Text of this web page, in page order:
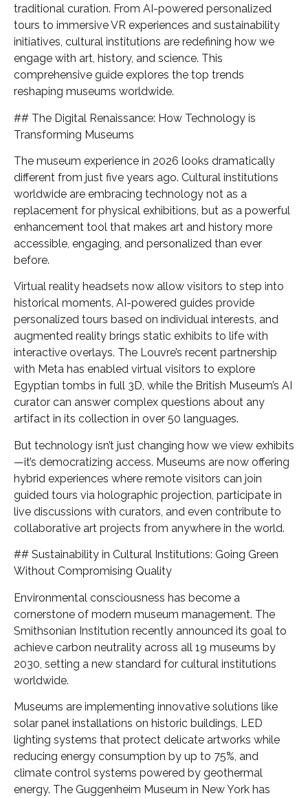
traditional curation. From AI-powered personalized
tours to immersive VR experiences and sustainability
initiatives, cultural institutions are redefining how we
engage with art, history, and science. This
comprehensive guide explores the top trends
reshaping museums worldwide.
## The Digital Renaissance: How Technology is
Transforming Museums
The museum experience in 2026 looks dramatically
different from just five years ago. Cultural institutions
worldwide are embracing technology not as a
replacement for physical exhibitions, but as a powerful
enhancement tool that makes art and history more
accessible, engaging, and personalized than ever
before.
Virtual reality headsets now allow visitors to step into
historical moments, AI-powered guides provide
personalized tours based on individual interests, and
augmented reality brings static exhibits to life with
interactive overlays. The Louvre’s recent partnership
with Meta has enabled virtual visitors to explore
Egyptian tombs in full 3D, while the British Museum’s AI
curator can answer complex questions about any
artifact in its collection in over 50 languages.
But technology isn’t just changing how we view exhibits
—it’s democratizing access. Museums are now offering
hybrid experiences where remote visitors can join
guided tours via holographic projection, participate in
live discussions with curators, and even contribute to
collaborative art projects from anywhere in the world.
## Sustainability in Cultural Institutions: Going Green
Without Compromising Quality
Environmental consciousness has become a
cornerstone of modern museum management. The
Smithsonian Institution recently announced its goal to
achieve carbon neutrality across all 19 museums by
2030, setting a new standard for cultural institutions
worldwide.
Museums are implementing innovative solutions like
solar panel installations on historic buildings, LED
lighting systems that protect delicate artworks while
reducing energy consumption by up to 75%, and
climate control systems powered by geothermal
energy. The Guggenheim Museum in New York has